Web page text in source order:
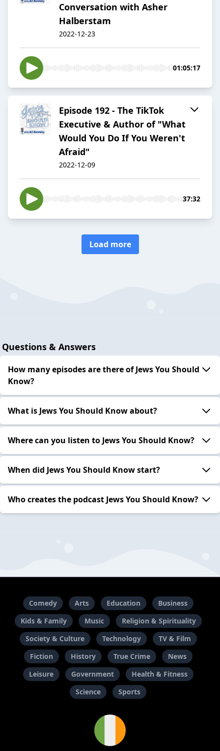
Conversation with Asher
Halberstam
2022-12-23
01:05:17
Episode 192 - The TikTok
Executive & Author of "What
Would You Do If You Weren't
Afraid"
2022-12-09
37:32
Load more
Questions & Answers
How many episodes are there of Jews You Should
Know?
What is Jews You Should Know about?
Where can you listen to Jews You Should Know?
When did Jews You Should Know start?
Who creates the podcast Jews You Should Know?
Comedy Arts Education
Business
Kids & Family
Music
Religion & Spirituality
Society & Culture
Technology
TV & Film
Fiction
History True Crime
News
Leisure
Government
Health & Fitness
Science
Sports